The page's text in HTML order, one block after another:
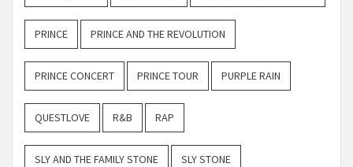
PRINCE PRINCE AND THE REVOLUTION
PRINCE CONCERT PRINCE TOUR PURPLE RAIN
QUESTLOVE R&B RAP
SLY AND THE FAMILY STONE SLY STONE